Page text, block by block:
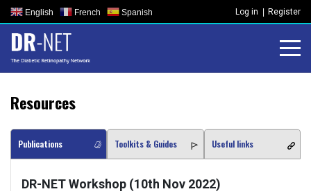
Skip
to
content
English French Spanish Log in Register
Resources
Publications Toolkits & Guides Useful links
DR-NET Workshop (10th Nov 2022)